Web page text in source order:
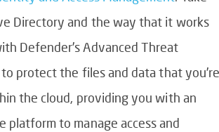
Directory and the way that it works
Defender’s Advanced Threat
protect the files and data that
the cloud, providing you with an
platform to manage access and